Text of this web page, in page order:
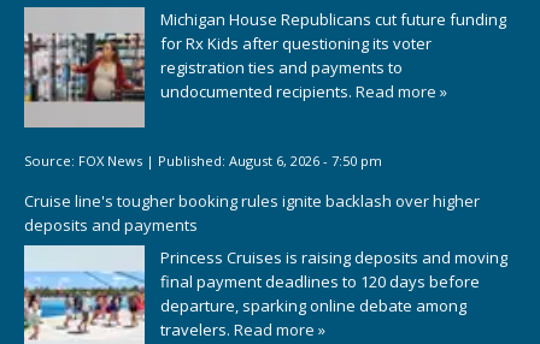
Michigan House Republicans cut future funding
for Rx Kids after questioning its voter
registration ties and payments to
undocumented recipients. Read more »
Source: FOX News | Published: August 6, 2026 - 7:50 pm
Cruise line's tougher booking rules ignite backlash over higher
deposits and payments
Princess Cruises is raising deposits and moving
final payment deadlines to 120 days before
departure, sparking online debate among
travelers. Read more »